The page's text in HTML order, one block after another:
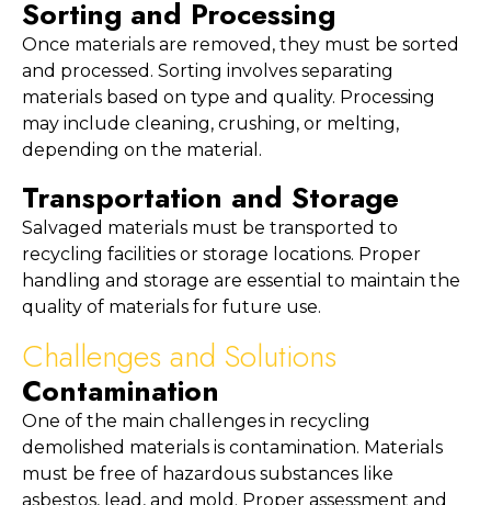
Sorting and Processing
Once materials are removed, they must be sorted
and processed. Sorting involves separating
materials based on type and quality. Processing
may include cleaning, crushing, or melting,
depending on the material.
Transportation and Storage
Salvaged materials must be transported to
recycling facilities or storage locations. Proper
handling and storage are essential to maintain the
quality of materials for future use.
Challenges and Solutions
Contamination
One of the main challenges in recycling
demolished materials is contamination. Materials
must be free of hazardous substances like
asbestos, lead, and mold. Proper assessment and